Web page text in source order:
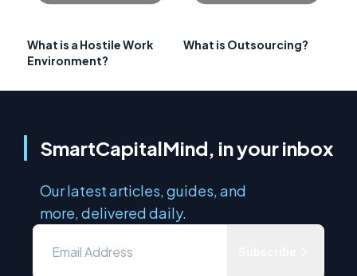
What is a Hostile Work
Environment?
What is Outsourcing?
SmartCapitalMind, in your inbox
Our latest articles, guides, and
more, delivered daily.